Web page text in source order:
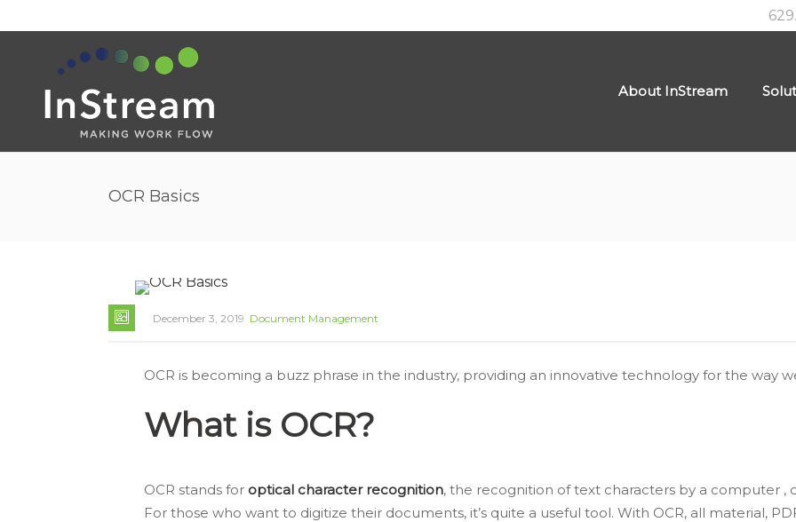
About InStream
OCR Basics
December 3, 2019 Document Management
OCR is becoming a buzz phrase in the industry, providing an innovative technology for the way
What is OCR?
OCR stands for optical character recognition, the recognition of text characters by a computer ,
For those who want to digitize their documents, it’s quite a useful tool. With OCR, all material,